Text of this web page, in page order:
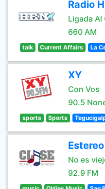
Radio
Ligada Al
660 AM
talk Current Affairs La
XY
Con Vos
90.5
sports Sports
No es
92.9 FM